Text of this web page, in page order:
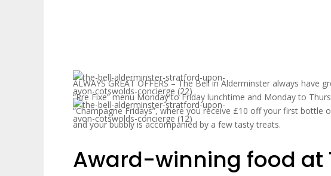
ALWAYS GREAT OFFERS – The Bell in Alderminster always have
“Pre Fixe” menu Monday to Friday lunchtime and Monday to
“Champagne Fridays”, where you receive £10 off your first bottle
and your bubbly is accompanied by a few tasty treats.
Award-winning food at